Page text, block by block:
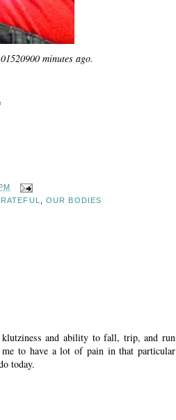
minutes ago.
OUR BODIES
and ability to fall, trip, and run
to have a lot of pain in that particular
today.